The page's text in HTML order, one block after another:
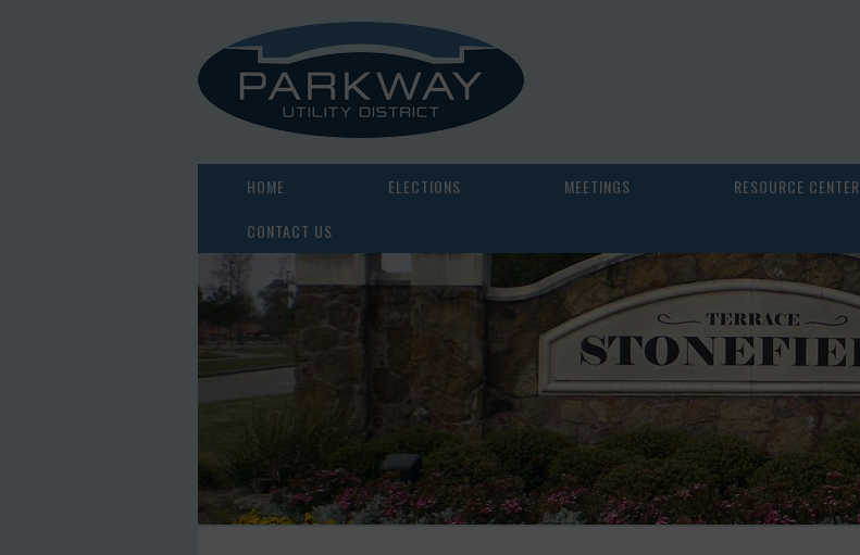
HOME ELECTIONS MEETINGS RESOURCE CENTER
CONTACT US